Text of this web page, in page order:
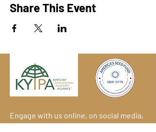
Share This Event
Engage with us online, on social media,
and via our KYIPA e-mail list.Join us